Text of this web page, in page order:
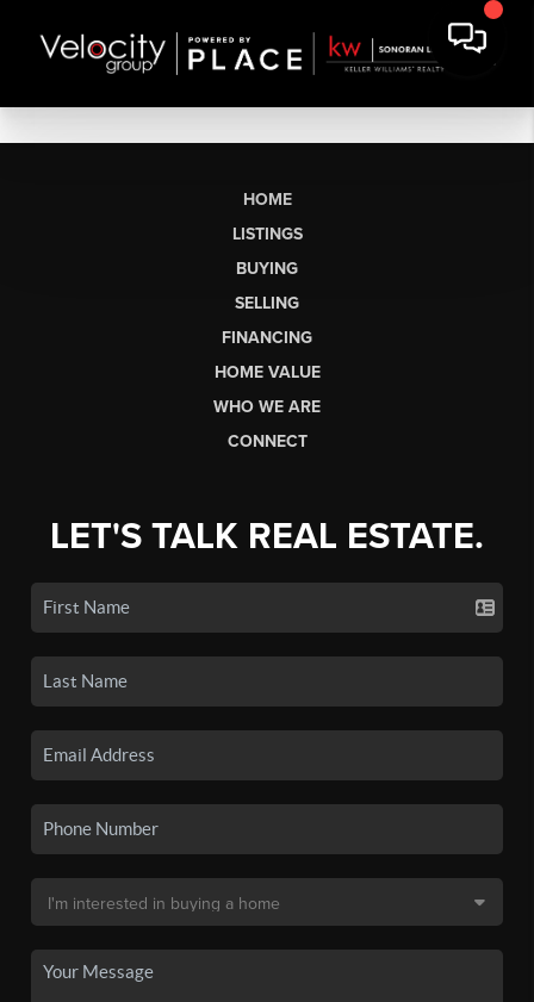
HOME
LISTINGS
BUYING
SELLING
FINANCING
HOME VALUE
WHO WE ARE
CONNECT
LET'S TALK REAL ESTATE.